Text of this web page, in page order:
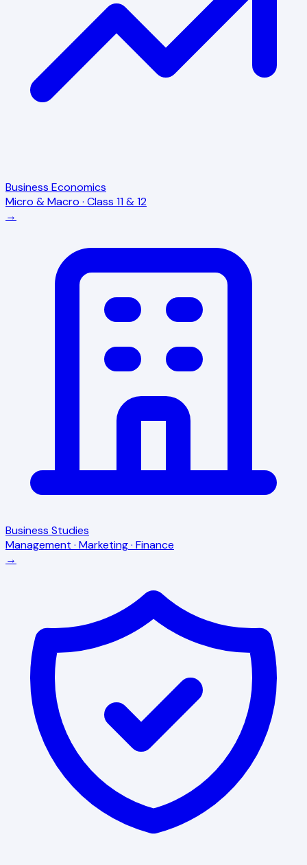
Business Economics
Micro & Macro · Class 11 & 12
→
Business Studies
Management · Marketing · Finance
→